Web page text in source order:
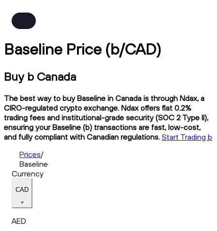
Baseline Price (b/CAD)
Buy b Canada
The best way to buy Baseline in Canada is through Ndax, a
CIRO-regulated crypto exchange. Ndax offers flat 0.2%
trading fees and institutional-grade security (SOC 2 Type II),
ensuring your Baseline (b) transactions are fast, low-cost,
and fully compliant with Canadian regulations. Start Trading b
Prices/
Baseline
Currency
CAD
AED